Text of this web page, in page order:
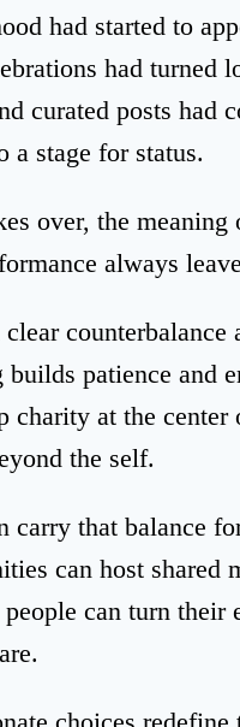
had started to
had turned
curated posts had
a stage for status.
over, the
always
builds patience and
charity at the
the self.
carry that balance
can host shared
can turn their